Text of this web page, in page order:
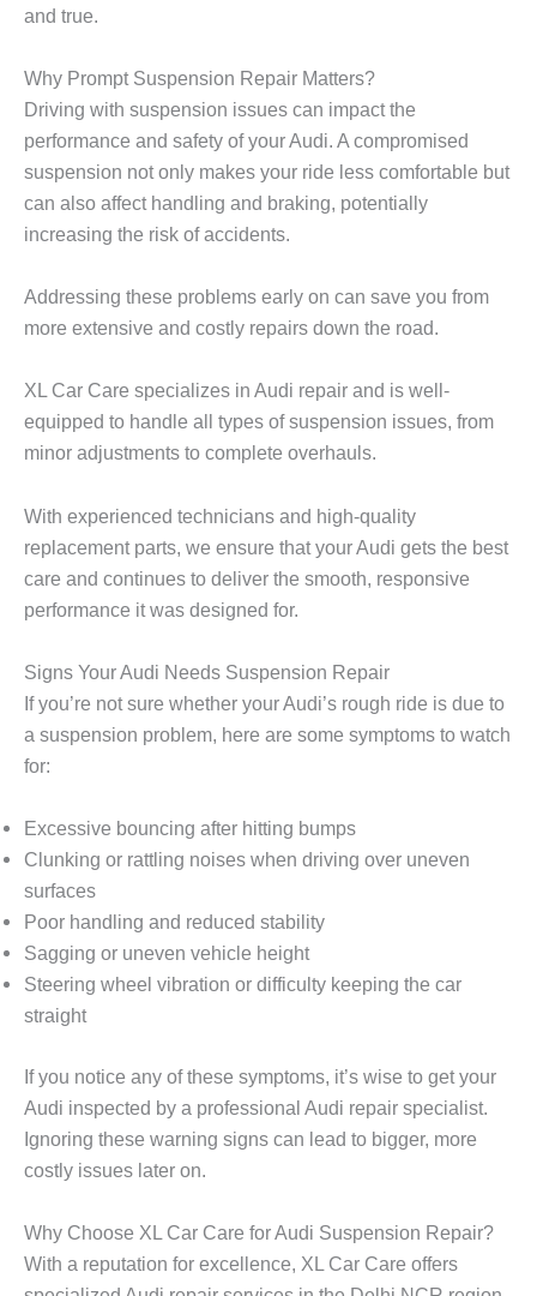
and true.
Why Prompt Suspension Repair Matters?
Driving with suspension issues can impact the
performance and safety of your Audi. A compromised
suspension not only makes your ride less comfortable but
can also affect handling and braking, potentially
increasing the risk of accidents.
Addressing these problems early on can save you from
more extensive and costly repairs down the road.
XL Car Care specializes in Audi repair and is well-
equipped to handle all types of suspension issues, from
minor adjustments to complete overhauls.
With experienced technicians and high-quality
replacement parts, we ensure that your Audi gets the best
care and continues to deliver the smooth, responsive
performance it was designed for.
Signs Your Audi Needs Suspension Repair
If you’re not sure whether your Audi’s rough ride is due to
a suspension problem, here are some symptoms to watch
for:
Excessive bouncing after hitting bumps
Clunking or rattling noises when driving over uneven
surfaces
Poor handling and reduced stability
Sagging or uneven vehicle height
Steering wheel vibration or difficulty keeping the car
straight
If you notice any of these symptoms, it’s wise to get your
Audi inspected by a professional Audi repair specialist.
Ignoring these warning signs can lead to bigger, more
costly issues later on.
Why Choose XL Car Care for Audi Suspension Repair?
With a reputation for excellence, XL Car Care offers